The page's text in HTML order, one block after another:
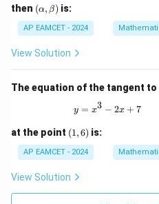
then (\a
lp
ha,
\b
et
(α, β) is:
AP EAMCET - 2024
View Solution
The equation of the tangent to
y = x^3 - 2x
y = x3 − 2x + 7
at the point (1,
6)
(1,6) is:
AP EAMCET - 2024
View Solution